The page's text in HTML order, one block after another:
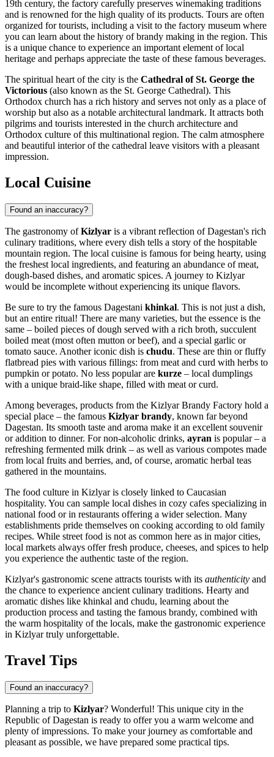
19th century, the factory carefully preserves winemaking traditions
and is renowned for the high quality of its products. Tours are often
organized for tourists, including a visit to the factory museum where
you can learn about the history of brandy making in the region. This
is a unique chance to experience an important element of local
heritage and perhaps appreciate the taste of these famous beverages.
The spiritual heart of the city is the Cathedral of St. George the
Victorious (also known as the St. George Cathedral). This
Orthodox church has a rich history and serves not only as a place of
worship but also as a notable architectural landmark. It attracts both
pilgrims and tourists interested in the church architecture and
Orthodox culture of this multinational region. The calm atmosphere
and beautiful interior of the cathedral leave visitors with a pleasant
impression.
Local Cuisine
Found an inaccuracy?
The gastronomy ofKizlyar is a vibrant reflection of Dagestan's rich
culinary traditions, where every dish tells a story of the hospitable
mountain region. The local cuisine is famous for being hearty, using
the freshest local ingredients, and featuring an abundance of meat,
dough-based dishes, and aromatic spices. A journey to Kizlyar
would be incomplete without experiencing its unique flavors.
Be sure to try the famous Dagestani khinkal. This is not just a dish,
but an entire ritual! There are many varieties, but the essence is the
same – boiled pieces of dough served with a rich broth, succulent
boiled meat (most often mutton or beef), and a special garlic or
tomato sauce. Another iconic dish is chudu. These are thin or fluffy
flatbread pies with various fillings: from meat and curd with herbs to
pumpkin or potato. No less popular are kurze – local dumplings
with a unique braid-like shape, filled with meat or curd.
Among beverages, products from the Kizlyar Brandy Factory hold a
special place – the famous Kizlyar brandy, known far beyond
Dagestan. Its smooth taste and aroma make it an excellent souvenir
or addition to dinner. For non-alcoholic drinks, ayran is popular – a
refreshing fermented milk drink – as well as various compotes made
from local fruits and berries, and, of course, aromatic herbal teas
gathered in the mountains.
The food culture in Kizlyar is closely linked to Caucasian
hospitality. You can sample local dishes in cozy cafes specializing in
national food or in restaurants offering a wider selection. Many
establishments pride themselves on cooking according to old family
recipes. While street food is not as common here as in major cities,
local markets always offer fresh produce, cheeses, and spices to help
you experience the authentic taste of the region.
Kizlyar's gastronomic scene attracts tourists with its authenticity and
the chance to experience ancient culinary traditions. Hearty and
aromatic dishes like khinkal and chudu, learning about the
production process and tasting the famous brandy, combined with
the warm hospitality of the locals, make the gastronomic experience
in Kizlyar truly unforgettable.
Travel Tips
Found an inaccuracy?
Planning a trip to Kizlyar? Wonderful! This unique city in the
Republic of Dagestan is ready to offer you a warm welcome and
plenty of impressions. To make your journey as comfortable and
pleasant as possible, we have prepared some practical tips.